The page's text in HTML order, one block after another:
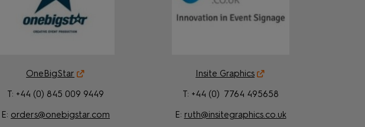
OneBigStar
T: +44 (0) 845 009 9449
E: orders@onebigstar.com
Insite Graphics
T: +44 (0) 7764 495658
E: ruth@insitegraphics.co.uk